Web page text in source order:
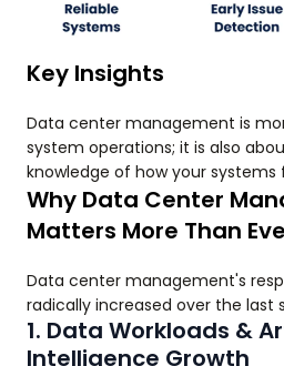
Key Insights
Data center management is
system operations; it is also
knowledge of how your systems
Why Data Center
Matters More Than
Data center management's
radically increased over the last
1. Data Workloads &
Intelligence Growth